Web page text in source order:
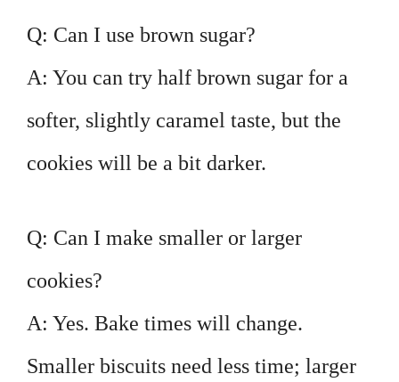
Q: Can I use brown sugar?
A: You can try half brown sugar for a
softer, slightly caramel taste, but the
cookies will be a bit darker.
Q: Can I make smaller or larger
cookies?
A: Yes. Bake times will change.
Smaller biscuits need less time; larger